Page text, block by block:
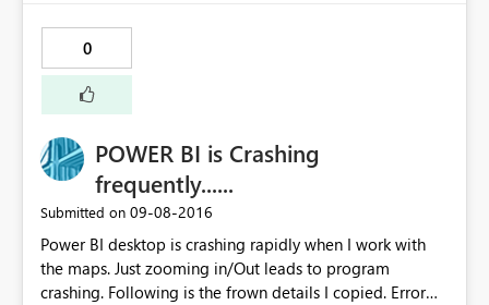
them either. Can you make the same fix on all of the
0
POWER BI is Crashing
frequently......
Submitted on ‎09-08-2016
Power BI desktop is crashing rapidly when I work with
the maps. Just zooming in/Out leads to program
crashing. Following is the frown details I copied. Error